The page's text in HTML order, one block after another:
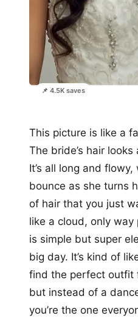
📌 4.5K saves
This picture is like a
The bride’s hair
It’s all long and
bounce as she turns
of hair that you just
like a cloud, only
is simple but super
big day. It’s kind of
find the perfect outfit
but instead of a
you’re the one